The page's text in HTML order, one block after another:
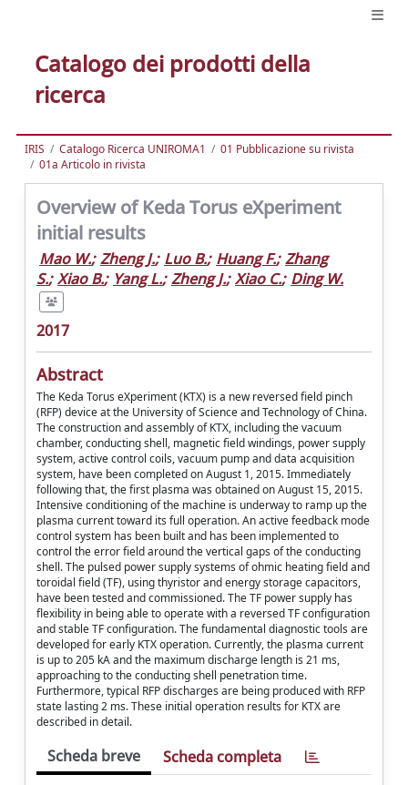
Catalogo dei prodotti della
ricerca
IRIS Catalogo Ricerca UNIROMA1
01 Pubblicazione su rivista
01a Articolo in rivista
Overview of Keda Torus eXperiment
initial results
Mao W.; Zheng J.; Luo B.; Huang F.; Zhang
S.; Xiao B.; Yang L.; Zheng J.; Xiao C.; Ding W.
2017
Abstract
The Keda Torus eXperiment (KTX) is a new reversed field pinch
(RFP) device at the University of Science and Technology of China.
The construction and assembly of KTX, including the vacuum
chamber, conducting shell, magnetic field windings, power supply
system, active control coils, vacuum pump and data acquisition
system, have been completed on August 1, 2015. Immediately
following that, the first plasma was obtained on August 15, 2015.
Intensive conditioning of the machine is underway to ramp up the
plasma current toward its full operation. An active feedback mode
control system has been built and has been implemented to
control the error field around the vertical gaps of the conducting
shell. The pulsed power supply systems of ohmic heating field and
toroidal field (TF), using thyristor and energy storage capacitors,
have been tested and commissioned. The TF power supply has
flexibility in being able to operate with a reversed TF configuration
and stable TF configuration. The fundamental diagnostic tools are
developed for early KTX operation. Currently, the plasma current
is up to 205 kA and the maximum discharge length is 21 ms,
approaching to the conducting shell penetration time.
Furthermore, typical RFP discharges are being produced with RFP
state lasting 2 ms. These initial operation results for KTX are
described in detail.
Scheda breve Scheda completa